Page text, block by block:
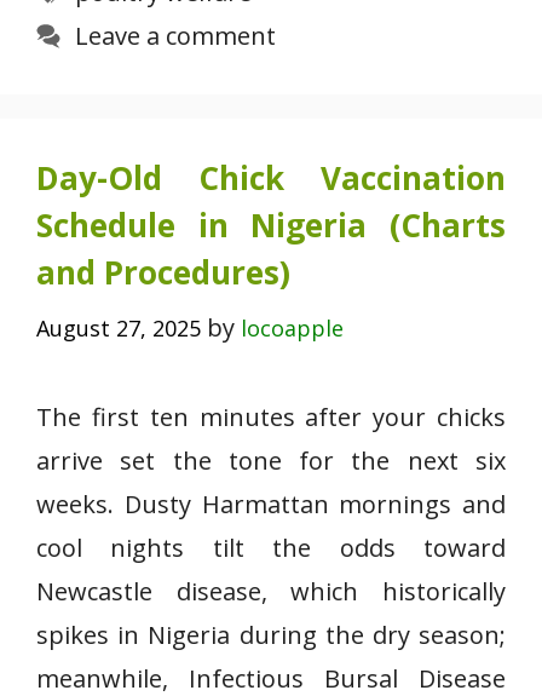
Leave a comment
Day-Old Chick Vaccination
Schedule in Nigeria (Charts
and Procedures)
August 27, 2025 by locoapple
The first ten minutes after your chicks
arrive set the tone for the next six
weeks. Dusty Harmattan mornings and
cool nights tilt the odds toward
Newcastle disease, which historically
spikes in Nigeria during the dry season;
meanwhile, Infectious Bursal Disease